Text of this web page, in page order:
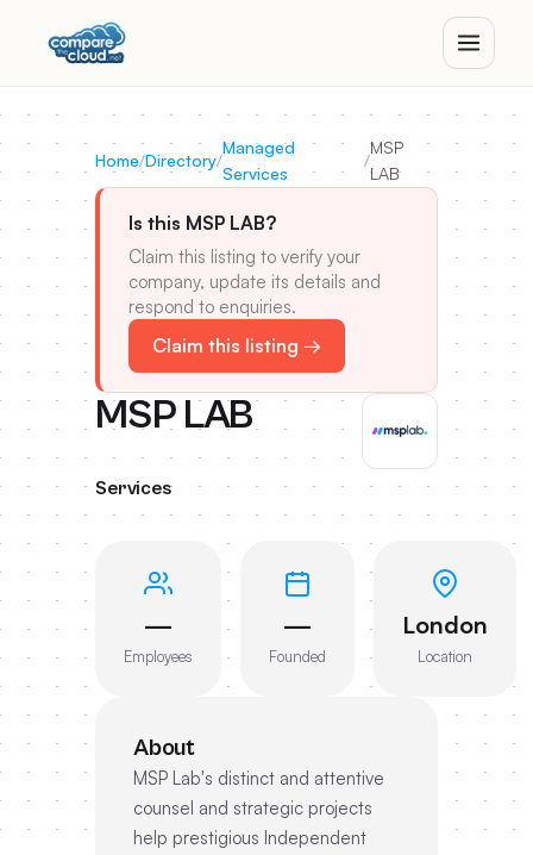
Home/Directory/
Managed
Services
/
MSP
LAB
Is this MSP LAB?
Claim this listing to verify your
company, update its details and
respond to enquiries.
Claim this listing →
MSP LAB
Services
—
Employees
—
Founded
London
Location
About
MSP Lab's distinct and attentive
counsel and strategic projects
help prestigious Independent